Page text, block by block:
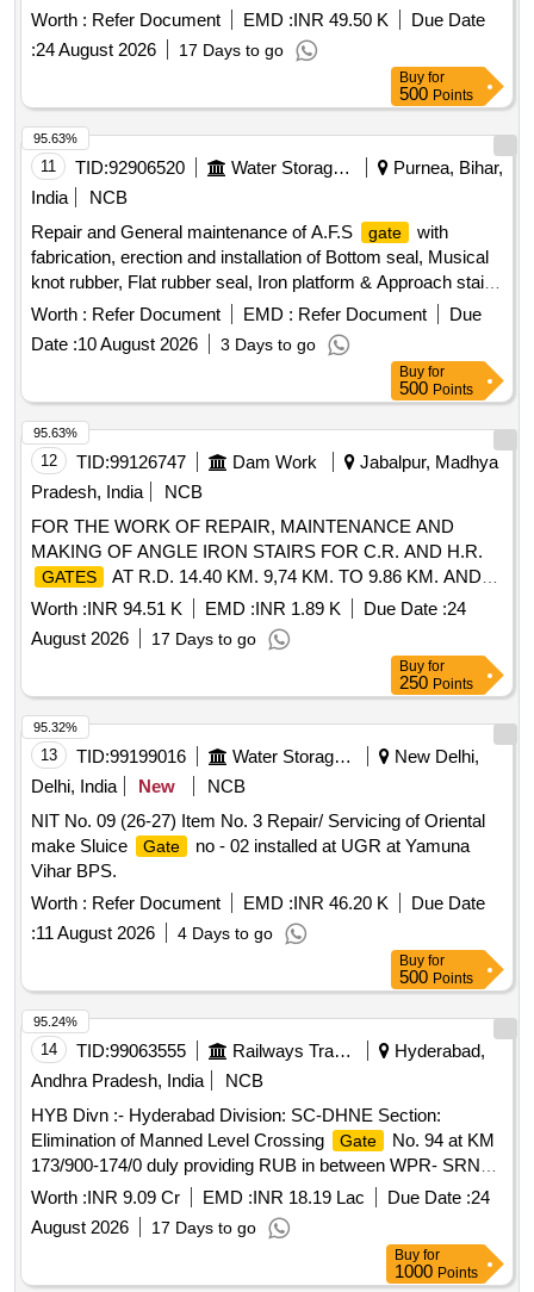
Worth : Refer Document EMD :INR 49.50 K
Due Date
:24 August 2026 17 Days to go
Buy for
500 Points
11 TID:92906520 Water Storage And Supply
Purnea, Bihar,
India
NCB
Repair and General maintenance of A.F.S
gate
with
fabrication, erection and installation of Bottom seal, Musical
knot rubber, Flat rubber seal, Iron platform & Approach stair
at various embankments under Irrigation Mechanical
Division Purnea before flood 2026. A.F.S
Worth : Refer Document EMD : Refer Document
Due
Date :10 August 2026 3 Days to go
95.63%
Buy for
500 Points
12 TID:99126747 Dam Work
Jabalpur, Madhya
Pradesh, India
NCB
FOR THE WORK OF REPAIR, MAINTENANCE AND
MAKING OF ANGLE IRON STAIRS FOR C.R. AND H.R.
GATES
AT R.D. 14.40 KM. 9,74 KM. TO 9.86 KM. AND
12.12 KM OF L.B.C. OF R.A.B.L.S. PROJECT.
Worth :INR 94.51 K EMD :INR 1.89 K Due Date :24
August 2026
17 Days to go
95.63%
Buy for
250 Points
13 TID:99199016 Water Storage And Supply
New Delhi,
Delhi, India
New
NCB
NIT No. 09 (26-27) Item No. 3 Repair/ Servicing of Oriental
make Sluice
Gate
no - 02 installed at UGR at Yamuna
Vihar BPS.
Worth : Refer Document EMD :INR 46.20 K
Due Date
:11 August 2026 4 Days to go
95.32%
Buy for
500 Points
14 TID:99063555 Railways Transport Services
Hyderabad,
Andhra Pradesh, India
NCB
HYB Divn :- Hyderabad Division: SC-DHNE Section:
Elimination of Manned Level Crossing
Gate
No. 94 at KM
173/900-174/0 duly providing RUB in between WPR- SRNR
Stations
Worth :INR 9.09 Cr EMD :INR 18.19 Lac Due Date :24
August 2026
17 Days to go
95.24%
Buy for
1000 Points